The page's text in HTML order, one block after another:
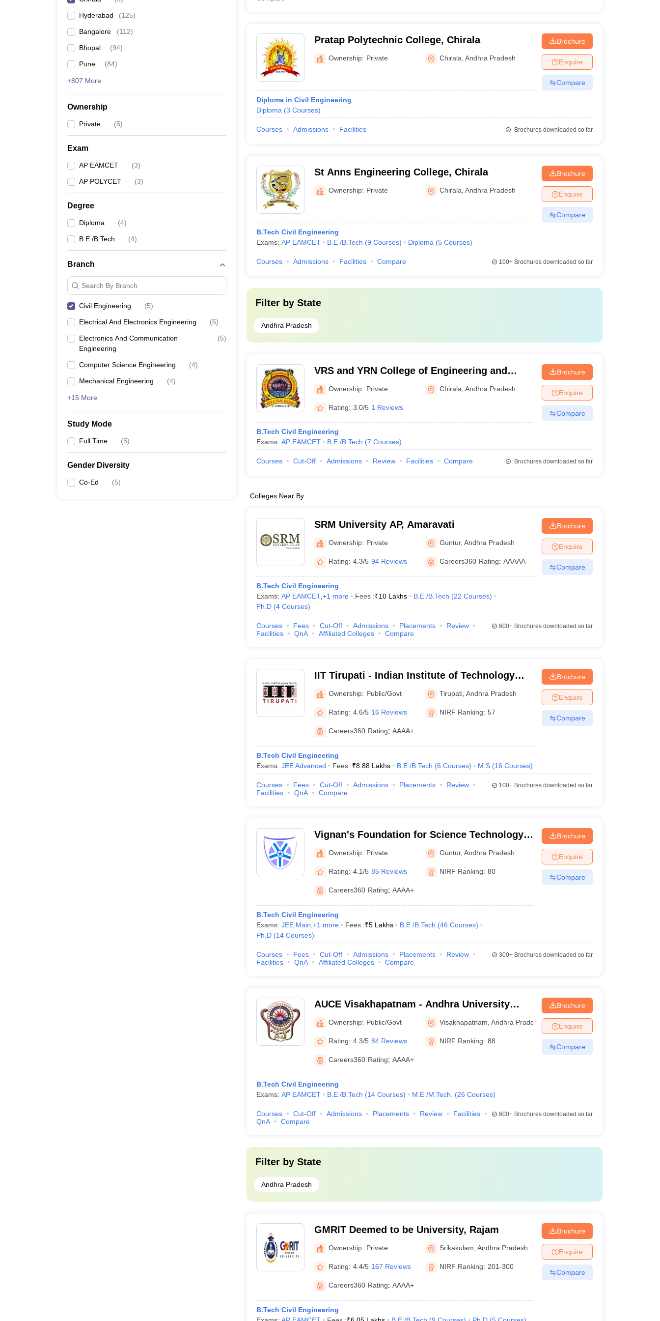
Hyderabad (125)
Bangalore (112)
Bhopal (94)
Pune (84)
+807 More
Ownership
Private (5)
Exam
AP EAMCET (3)
AP POLYCET (3)
Degree
Diploma (4)
B.E /B.Tech (4)
Branch
Search By Branch
Civil Engineering (5)
Electrical And Electronics Engineering (5)
Electronics And Communication
Engineering
(5)
Computer Science Engineering (4)
Mechanical Engineering (4)
+15 More
Study Mode
Full Time (5)
Gender Diversity
Co-Ed (5)
Pratap Polytechnic College, Chirala
Ownership: Private Chirala ,Andhra Pradesh
Diploma in Civil Engineering
Diploma (3 Courses)
Brochure
Enquire
Compare
Courses Admissions Facilities Brochures downloaded so far
St Anns Engineering College, Chirala
Ownership: Private Chirala ,Andhra Pradesh
B.Tech Civil Engineering
Exams: AP EAMCET B.E /B.Tech (9 Courses) Diploma (5 Courses)
Brochure
Enquire
Compare
Courses Admissions Facilities Compare 100+Brochures downloaded so far
Filter by State
Andhra Pradesh
VRS and YRN College of Engineering and
Technology, Prakasam
Ownership: Private Chirala ,Andhra Pradesh
Rating: 3.0/5 1 Reviews
B.Tech Civil Engineering
Exams: AP EAMCET B.E /B.Tech (7 Courses)
Brochure
Enquire
Compare
Courses Cut-Off Admissions Review Facilities Compare Brochures downloaded so far
Colleges Near By
SRM University AP, Amaravati
Ownership: Private Guntur,Andhra Pradesh
Rating: 4.3/5 94 Reviews Careers360 Rating: AAAAA
B.Tech Civil Engineering
Exams: AP EAMCET, +1 more Fees :₹10 Lakhs B.E /B.Tech (22 Courses)
Ph.D (4 Courses)
Brochure
Enquire
Compare
Courses Fees Cut-Off Admissions Placements
Review
Facilities
QnA Affiliated Colleges Compare
600+Brochures downloaded so far
IIT Tirupati - Indian Institute of Technology
Tirupati
Ownership: Public/Govt Tirupati ,Andhra Pradesh
Rating: 4.6/5 16 Reviews NIRF Ranking: 57
Careers360 Rating: AAAA+
B.Tech Civil Engineering
Exams: JEE Advanced Fees :₹8.88 Lakhs B.E /B.Tech (6 Courses) M.S (16 Courses)
Brochure
Enquire
Compare
Courses Fees Cut-Off Admissions Placements
Review
Facilities
QnA Compare
100+Brochures downloaded so far
Vignan's Foundation for Science Technology
and Research, Guntur
Ownership: Private Guntur,Andhra Pradesh
Rating: 4.1/5 85 Reviews NIRF Ranking: 80
Careers360 Rating: AAAA+
B.Tech Civil Engineering
Exams: JEE Main +1 more Fees :₹5 Lakhs B.E /B.Tech (46 Courses)
Ph.D (14 Courses)
Brochure
Enquire
Compare
Courses Fees Cut-Off Admissions Placements
Review
Facilities
QnA Affiliated Colleges Compare
300+Brochures downloaded so far
AUCE Visakhapatnam - Andhra University
College of Engineering, Visakhapatnam
Ownership: Public/Govt Visakhapatnam ,Andhra Pradesh
Rating: 4.3/5 84 Reviews NIRF Ranking: 88
Careers360 Rating: AAAA+
B.Tech Civil Engineering
Exams: AP EAMCET B.E /B.Tech (14 Courses) M.E /M.Tech. (26 Courses)
Brochure
Enquire
Compare
Courses Cut-Off Admissions Placements Review
Facilities
QnA
Compare
600+Brochures downloaded so far
Filter by State
Andhra Pradesh
GMRIT Deemed to be University, Rajam
Ownership: Private Srikakulam ,Andhra Pradesh
Rating: 4.4/5 167 Reviews NIRF Ranking: 201-300
Careers360 Rating: AAAA+
B.Tech Civil Engineering
Brochure
Enquire
Compare